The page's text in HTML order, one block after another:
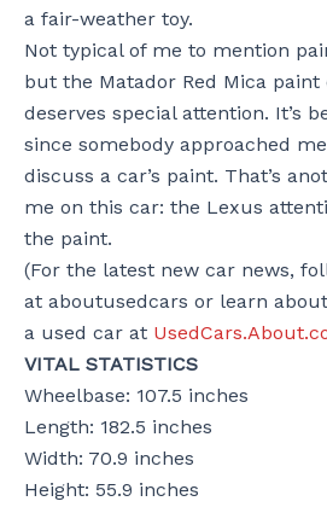
a fair-weather toy.
Not typical of me to mention
but the Matador Red Mica
deserves special attention. It’s
since somebody approached
discuss a car’s paint. That’s
me on this car: the Lexus
the paint.
(For the latest new car news,
at aboutusedcars or learn
a used car at
VITAL STATISTICS
Wheelbase: 107.5 inches
Length: 182.5 inches
Width: 70.9 inches
Height: 55.9 inches